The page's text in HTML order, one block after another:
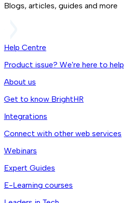
Blogs, articles, guides and more
Help Centre
Product issue? We're here to help
About us
Get to know BrightHR
Integrations
Connect with other web services
Webinars
Expert Guides
E-Learning courses